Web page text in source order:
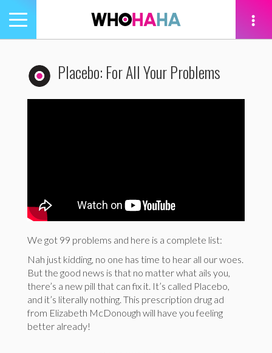
Toggle
navigation
Placebo: For All Your Problems
We got 99 problems and here is a complete list:
Nah just kidding, no one has time to hear all our woes.
But the good news is that no matter what ails you,
there’s a new pill that can fix it. It’s called Placebo,
and it’s literally nothing. This prescription drug ad
from Elizabeth McDonough will have you feeling
better already!